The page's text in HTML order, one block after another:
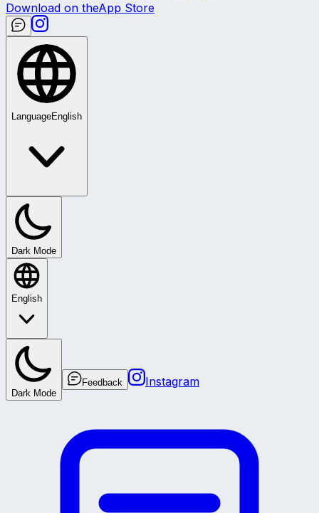
Download on theApp Store
LanguageEnglish
Dark Mode
English
Dark Mode
Feedback Instagram